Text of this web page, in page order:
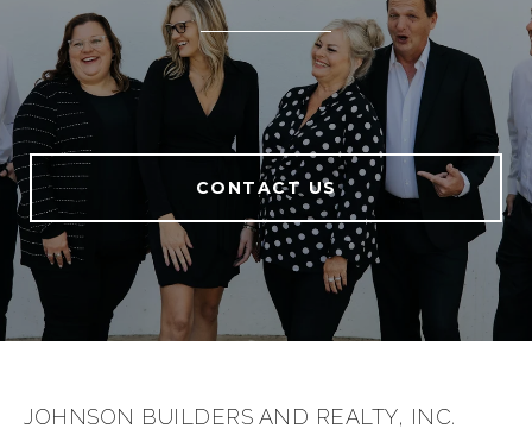
CONTACT US
JOHNSON BUILDERS AND REALTY, INC.